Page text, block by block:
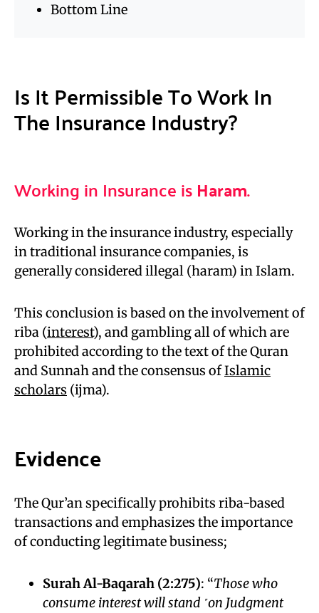
Bottom Line
Is It Permissible To Work In
The Insurance Industry?
Working in Insurance isHaram.
Working in the insurance industry, especially
in traditional insurance companies, is
generally considered illegal (haram) in Islam.
This conclusion is based on the involvement of
riba (interest), and gambling all of which are
prohibited according to the text of the Quran
and Sunnah and the consensus ofIslamic
scholars (ijma).
Evidence
The Qur’an specifically prohibits riba-based
transactions and emphasizes the importance
of conducting legitimate business;
Surah Al-Baqarah (2:275): “Those who
consume interest will stand ˹on Judgment